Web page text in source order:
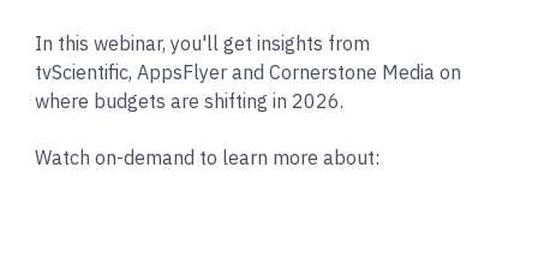
In this webinar, you'll get insights from
tvScientific, AppsFlyer and Cornerstone Media on
where budgets are shifting in 2026.
Watch on-demand to learn more about: